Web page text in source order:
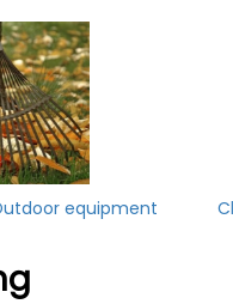
equipment